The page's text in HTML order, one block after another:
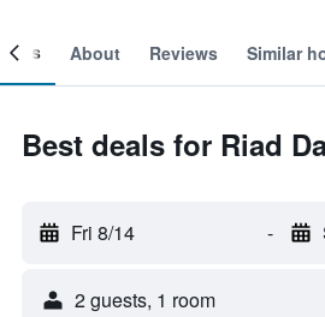
About Reviews Similar
Best deals for Riad
Fri 8/14 -
2 guests, 1 room